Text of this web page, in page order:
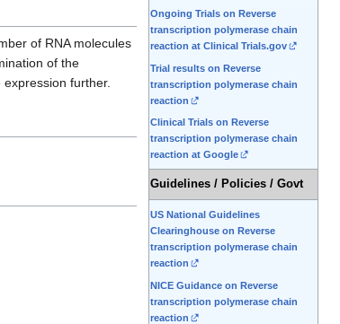
Ongoing Trials on Reverse
transcription polymerase chain
reaction at Clinical Trials.gov
Trial results on Reverse
transcription polymerase chain
reaction
Clinical Trials on Reverse
transcription polymerase chain
reaction at Google
Guidelines / Policies / Govt
US National Guidelines
Clearinghouse on Reverse
transcription polymerase chain
reaction
NICE Guidance on Reverse
transcription polymerase chain
reaction
of RNA molecules
of the
further.